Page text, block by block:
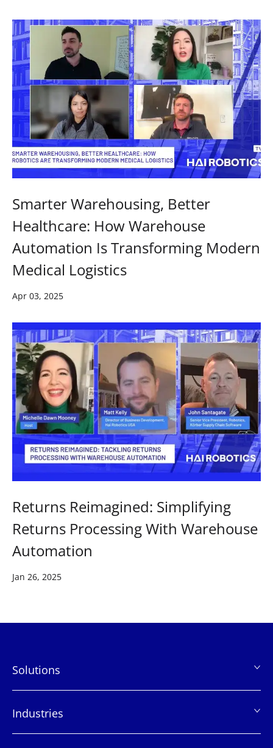
Smarter Warehousing, Better
Healthcare: How Warehouse
Automation Is Transforming Modern
Medical Logistics
Apr 03, 2025
Returns Reimagined: Simplifying
Returns Processing With Warehouse
Automation
Jan 26, 2025
页
脚
Solutions
Industries